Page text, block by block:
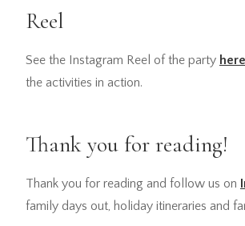
Reel
See the Instagram Reel of the party here
the activities in action.
Thank you for reading!
Thank you for reading and follow us on
family days out, holiday itineraries and